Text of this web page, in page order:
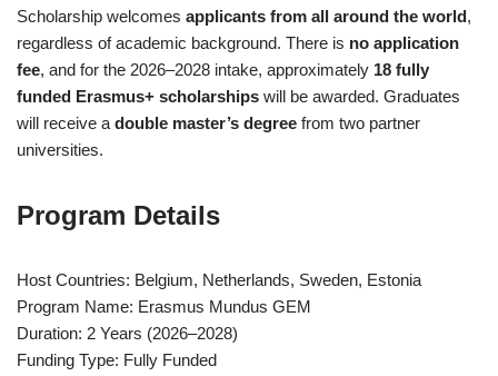
Scholarship welcomes applicants from all around the world,
regardless of academic background. There is no application
fee, and for the 2026–2028 intake, approximately 18 fully
funded Erasmus+ scholarships will be awarded. Graduates
will receive a double master’s degree from two partner
universities.
Program Details
Host Countries: Belgium, Netherlands, Sweden, Estonia
Program Name: Erasmus Mundus GEM
Duration: 2 Years (2026–2028)
Funding Type: Fully Funded